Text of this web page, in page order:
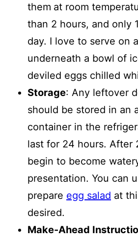
them at room
than 2 hours, and only
day. I love to serve on
underneath a bowl of
deviled eggs chilled
Storage: Any leftover
should be stored in an
container in the
last for 24 hours. After
begin to become
presentation. You can
prepare egg salad at
desired.
Make-Ahead